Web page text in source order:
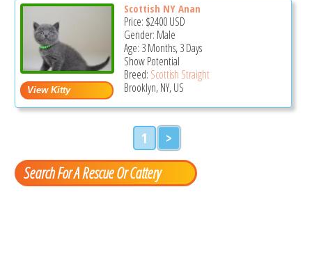
Scottish NY Anan
Price: $2400USD
Gender: Male
Age: 3 Months, 3 Days
Show Potential
Breed: Scottish Straight
Brooklyn, NY, US
1 >
Search For A Rescue Or Cattery